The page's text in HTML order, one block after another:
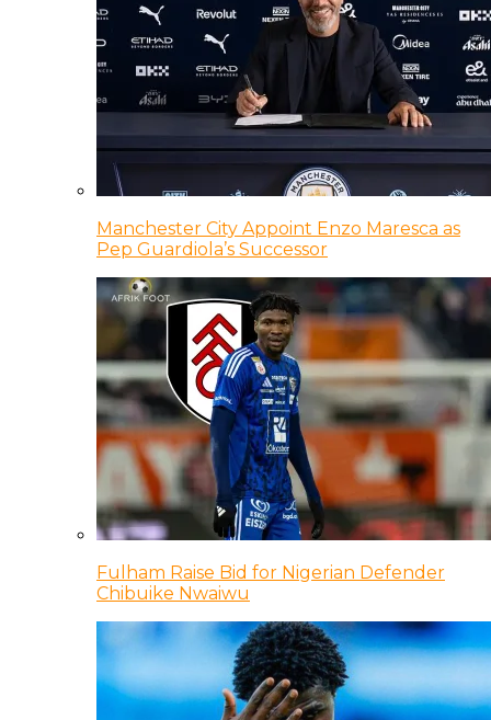
Manchester City Appoint Enzo Maresca as
Pep Guardiola’s Successor
Fulham Raise Bid for Nigerian Defender
Chibuike Nwaiwu